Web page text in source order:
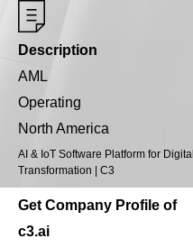
Description
AML
Operating
North America
AI & IoT Software Platform for Digital
Transformation | C3
Get Company Profile of
c3.ai